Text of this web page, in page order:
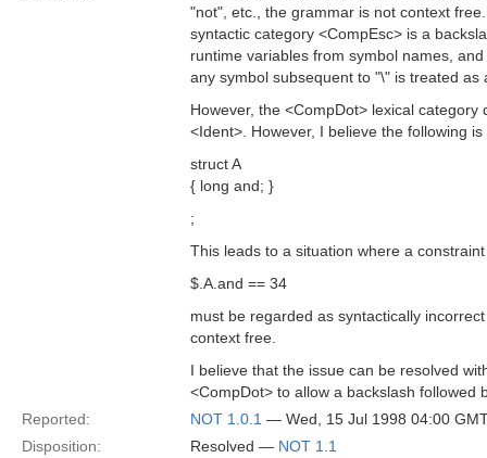
"not", etc., the grammar is not context
syntactic category <CompEsc> is a
runtime variables from symbol names,
any symbol subsequent to "\" is treated as
However, the <CompDot> lexical
<Ident>. However, I believe the following
struct A
{ long and; }
;
This leads to a situation where a
$.A.and == 34
must be regarded as syntactically
context free.
I believe that the issue can be resolved
<CompDot> to allow a backslash followed
Reported:
NOT 1.0.1 — Wed, 15 Jul 1998 04:00
Disposition:
Resolved — NOT 1.1